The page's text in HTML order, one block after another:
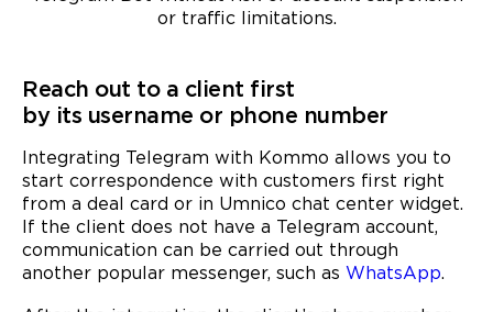
or traffic limitations.
Reach out to a client first
by its username or phone number
Integrating Telegram with Kommo allows you to
start correspondence with customers first right
from a deal card or in Umnico chat center widget.
If the client does not have a Telegram account,
communication can be carried out through
another popular messenger, such as WhatsApp.